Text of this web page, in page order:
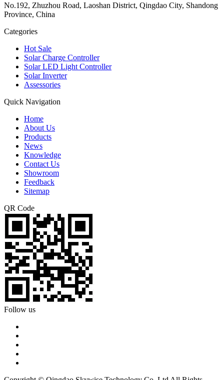
No.192, Zhuzhou Road, Laoshan District, Qingdao City, Shandong
Province, China
Categories
Hot Sale
Solar Charge Controller
Solar LED Light Controller
Solar Inverter
Assessories
Quick Navigation
Home
About Us
Products
News
Knowledge
Contact Us
Showroom
Feedback
Sitemap
QR Code
Follow us